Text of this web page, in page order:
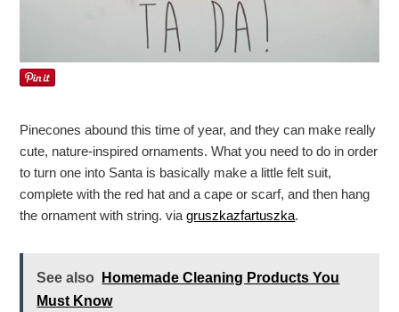
Pinecones abound this time of year, and they can make really
cute, nature-inspired ornaments. What you need to do in order
to turn one into Santa is basically make a little felt suit,
complete with the red hat and a cape or scarf, and then hang
the ornament with string. viagruszkazfartuszka.
See also
Homemade Cleaning Products You
Must Know